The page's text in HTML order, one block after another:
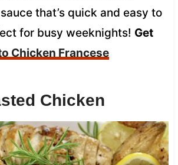
that’s quick and easy to
for busy weeknights! Get
Chicken Francese
Chicken